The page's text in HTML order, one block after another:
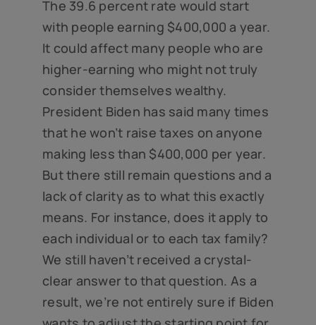
The 39.6 percent rate would start
with people earning $400,000 a year.
It could affect many people who are
higher-earning who might not truly
consider themselves wealthy.
President Biden has said many times
that he won’t raise taxes on anyone
making less than $400,000 per year.
But there still remain questions and a
lack of clarity as to what this exactly
means. For instance, does it apply to
each individual or to each tax family?
We still haven’t received a crystal-
clear answer to that question. As a
result, we’re not entirely sure if Biden